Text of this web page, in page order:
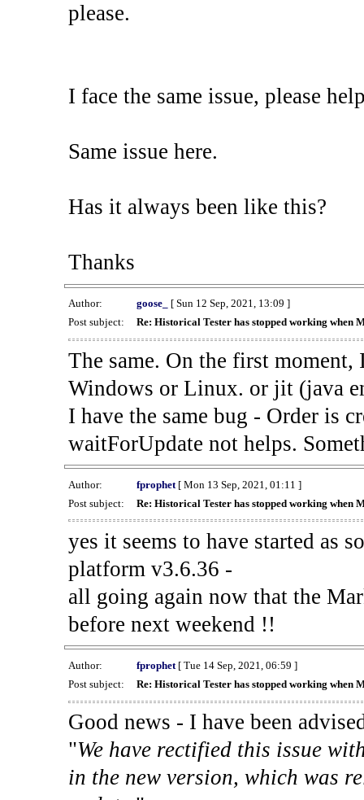
please.
I face the same issue, please
Same issue here.
Has it always been like this?
Thanks
Author: goose_
[ Sun 12 Sep, 2021, 13:09 ]
Post subject:
Re: Historical Tester has stopped working when
The same. On the first
Windows or Linux. or jit (java
I have the same bug - Order is
waitForUpdate not helps.
Author: fprophet[ Mon 13 Sep, 2021, 01:11 ]
Post subject:
Re: Historical Tester has stopped working when
yes it seems to have started as
platform v3.6.36 -
all going again now that the
before next weekend !!
Author: fprophet[ Tue 14 Sep, 2021, 06:59 ]
Post subject:
Re: Historical Tester has stopped working when
Good news - I have been
"We have rectified this issue
in the new version, which was